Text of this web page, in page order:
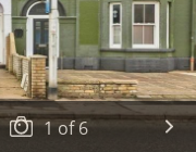
1of6